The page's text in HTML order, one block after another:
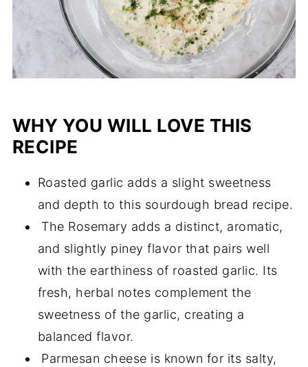
WHY YOU WILL LOVE THIS
RECIPE
Roasted garlic adds a slight sweetness
and depth to this sourdough bread recipe.
The Rosemary adds a distinct, aromatic,
and slightly piney flavor that pairs well
with the earthiness of roasted garlic. Its
fresh, herbal notes complement the
sweetness of the garlic, creating a
balanced flavor.
Parmesan cheese is known for its salty,